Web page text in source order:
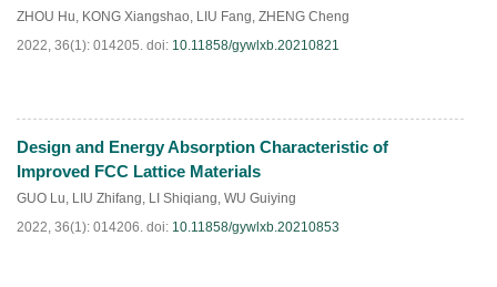
ZHOU Hu, KONG Xiangshao, LIU Fang, ZHENG Cheng
2022, 36(1): 014205. doi: 10.11858/gywlxb.20210821
HTML PDF(35)
Design and Energy Absorption Characteristic of
Improved FCC Lattice Materials
GUO Lu, LIU Zhifang, LI Shiqiang, WU Guiying
2022, 36(1): 014206. doi: 10.11858/gywlxb.20210853